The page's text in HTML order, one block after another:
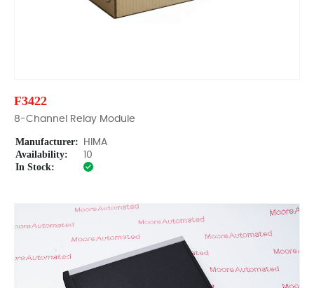
F3422
8-Channel Relay Module
Manufacturer: HIMA
Availability: 10
In Stock: